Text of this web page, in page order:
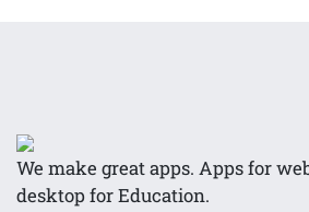
We make great apps. Apps for
desktop for Education.